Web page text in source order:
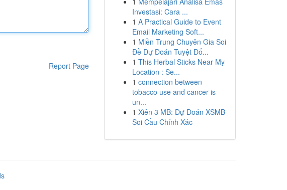
Report Page
Investasi: Cara ...
1 A Practical Guide to Event
Email Marketing Soft...
1 Miền Trung Chuyên Gia Soi
Đề Dự Đoán Tuyệt Đố...
1 This Herbal Sticks Near My
Location : Se...
1 connection between
tobacco use and cancer is
un...
1 Xiên 3 MB: Dự Đoán XSMB
Soi Cầu Chính Xác